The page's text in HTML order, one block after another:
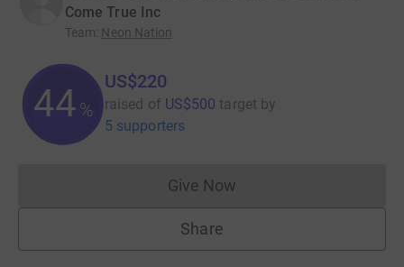
Come True Inc
Team: Neon Nation
44%
US$220
raised of US$500 target by
5 supporters
Give NowDonations cannot currently
Share